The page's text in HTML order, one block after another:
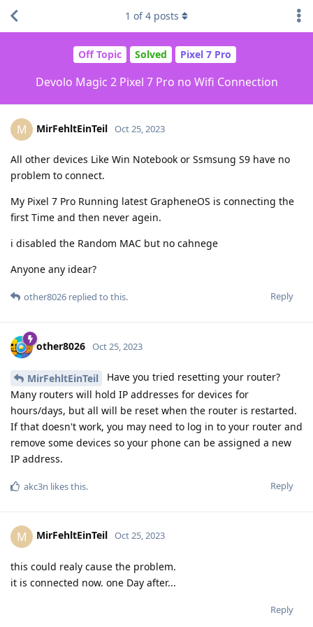
Off Topic Solved Pixel 7 Pro
Devolo Magic 2 Pixel 7 Pro no Wifi Connection
1 of4 posts
M MirFehltEinTeil Oct 25, 2023
All other devices Like Win Notebook or Ssmsung S9 have no
problem to connect.
My Pixel 7 Pro Running latest GrapheneOS is connecting the
first Time and then never agein.
i disabled the Random MAC but no cahnege
Anyone any idear?
Reply
other8026 replied to this.
other8026 Oct 25, 2023
MirFehltEinTeil
Have you tried resetting your router?
Many routers will hold IP addresses for devices for
hours/days, but all will be reset when the router is restarted.
If that doesn't work, you may need to log in to your router and
remove some devices so your phone can be assigned a new
IP address.
Reply
akc3n likes this.
M MirFehltEinTeil Oct 25, 2023
this could realy cause the problem.
it is connected now. one Day after...
Reply